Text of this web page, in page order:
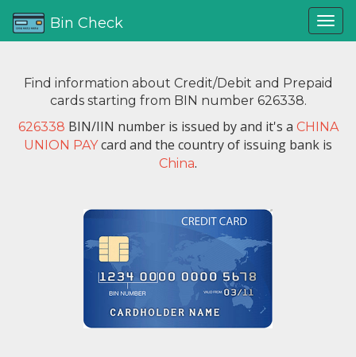
Bin Check
Find information about Credit/Debit and Prepaid
cards starting from BIN number 626338.
626338 BIN/IIN number is issued byand it's a CHINA
UNION PAYcard and the country of issuing bank is
China.